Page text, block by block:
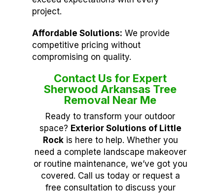
project.
Affordable Solutions: We provide
competitive pricing without
compromising on quality.
Contact Us for Expert
Sherwood Arkansas Tree
Removal Near Me
Ready to transform your outdoor
space? Exterior Solutions of Little
Rockis here to help. Whether you
need a complete landscape makeover
or routine maintenance, we’ve got you
covered. Call us today or request a
free consultation to discuss your